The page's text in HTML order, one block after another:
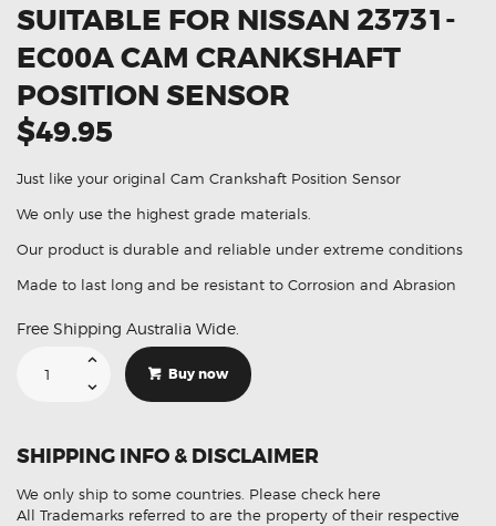
SUITABLE FOR NISSAN 23731-
EC00A CAM CRANKSHAFT
POSITION SENSOR
$49.95
Just like your original Cam Crankshaft Position Sensor
We only use the highest grade materials.
Our product is durable and reliable under extreme conditions
Made to last long and be resistant to Corrosion and Abrasion
Free Shipping Australia Wide.
Nissan
Position
Sensor
Buy now
SHIPPING INFO & DISCLAIMER
We only ship to some countries. Please check here
All Trademarks referred to are the property of their respective